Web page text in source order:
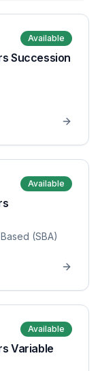
Available
Succession
Available
(SBA)
Available
Variable